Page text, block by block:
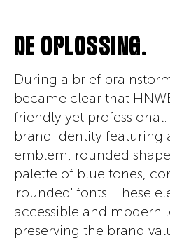
DE OPLOSSING.
During a brief
became clear that
friendly yet
brand identity featuring
emblem, rounded
palette of blue tones,
'rounded' fonts. These
accessible and modern
preserving the brand